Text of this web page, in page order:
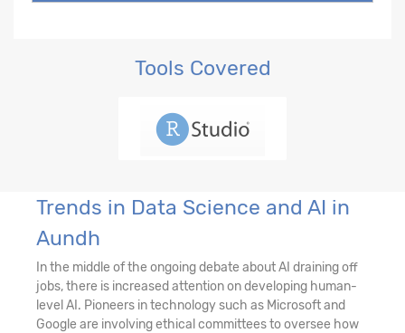
Tools Covered
Trends in Data Science and AI in
Aundh
In the middle of the ongoing debate about AI draining off
jobs, there is increased attention on developing human-
level AI. Pioneers in technology such as Microsoft and
Google are involving ethical committees to oversee how